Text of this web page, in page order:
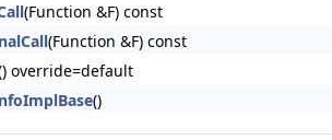
(Function &F) const
(Function &F) const
override=default
()